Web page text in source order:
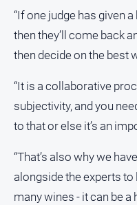
North
East
Media
Us
Us
Contact
Us
“If one judge has given
then they’ll come back
then decide on the best
“It is a collaborative
subjectivity, and you
to that or else it’s an
“That’s also why we
alongside the experts
many wines - it can be a